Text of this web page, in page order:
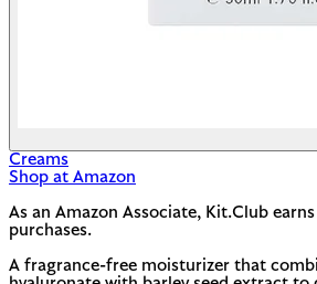
Creams
Shop at Amazon
As an Amazon Associate, Kit.Club
purchases.
A fragrance-free moisturizer that